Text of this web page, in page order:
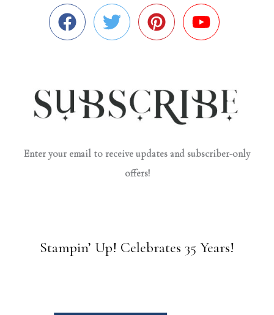
Enter your email to receive updates and subscriber-only
offers!
Stampin’ Up! Celebrates 35 Years!